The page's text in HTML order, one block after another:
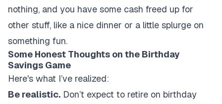
nothing, and you have some cash freed up for
other stuff, like a nice dinner or a little splurge on
something fun.
Some Honest Thoughts on the Birthday
Savings Game
Here's what I’ve realized:
Be realistic. Don’t expect to retire on birthday